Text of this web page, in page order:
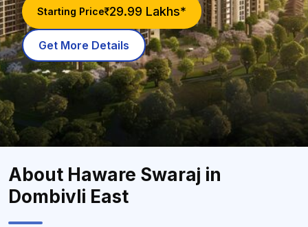
Starting Price 29.99 Lakhs*
Get More Details
About Haware Swaraj in
Dombivli East